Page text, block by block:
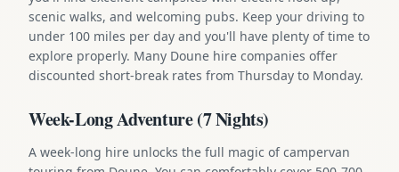
scenic walks, and welcoming pubs. Keep your driving to
under 100 miles per day and you'll have plenty of time to
explore properly. Many Doune hire companies offer
discounted short-break rates from Thursday to Monday.
Week-Long Adventure (7 Nights)
A week-long hire unlocks the full magic of campervan